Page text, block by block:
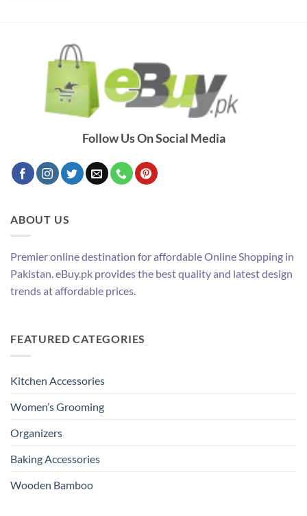
Follow Us On Social Media
ABOUT US
Premier online destination for affordable Online Shopping in
Pakistan. eBuy.pk provides the best quality and latest design
trends at affordable prices.
FEATURED CATEGORIES
Kitchen Accessories
Women’s Grooming
Organizers
Baking Accessories
Wooden Bamboo